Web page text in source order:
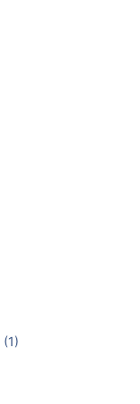
(1)